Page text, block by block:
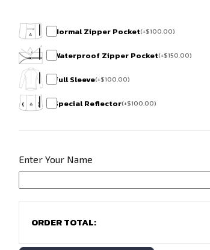
Horamavu
Cycling
Squad
quantity
Normal Zipper Pocket(+$100.00)
Waterproof Zipper Pocket(+$150.00)
Full Sleeve(+$100.00)
Special Reflector(+$100.00)
Enter Your Name
ORDER TOTAL: